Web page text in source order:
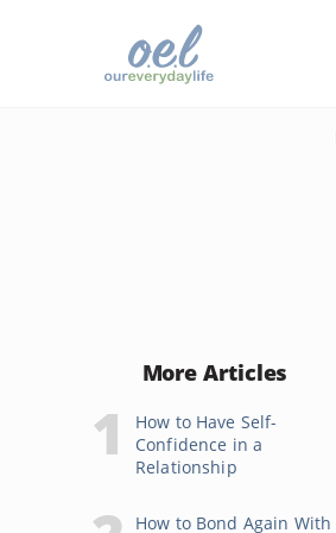
More Articles
How to Have Self-
Confidence in a
Relationship
How to Bond Again With